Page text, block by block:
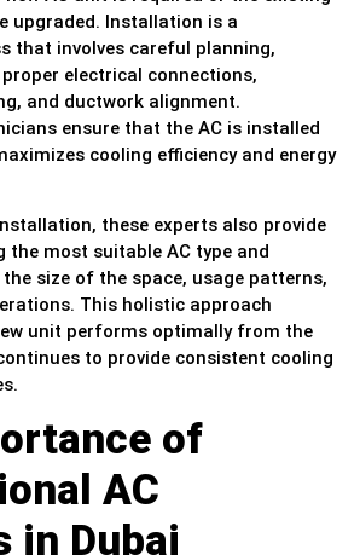
upgraded. Installation is a
that involves careful planning,
electrical connections,
and ductwork alignment.
ensure that the AC is installed
cooling efficiency and energy
these experts also provide
the most suitable AC type and
size of the space, usage patterns,
This holistic approach
unit performs optimally from the
to provide consistent cooling
of
AC
in Dubai